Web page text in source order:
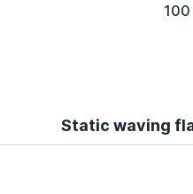
Static waving